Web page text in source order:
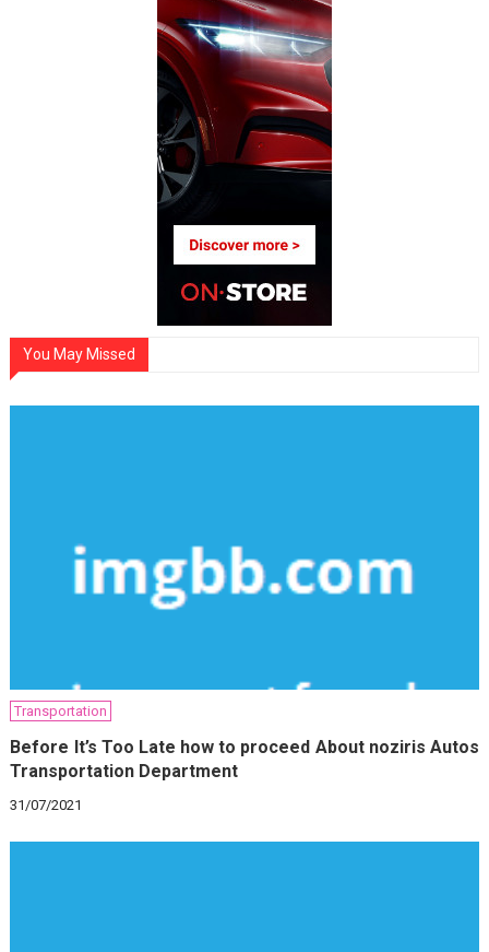
You May Missed
Transportation
Before It’s Too Late how to proceed About noziris Autos
Transportation Department
31/07/2021